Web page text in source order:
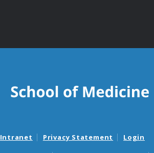
Intranet Privacy Statement Login